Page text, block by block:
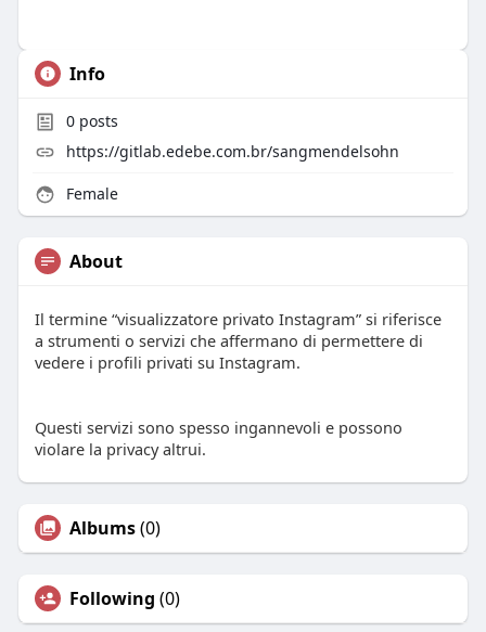
Info
0posts
https://gitlab.edebe.com.br/sangmendelsohn
Female
About
Il termine “visualizzatore privato Instagram” si riferisce
a strumenti o servizi che affermano di permettere di
vedere i profili privati su Instagram.
Questi servizi sono spesso ingannevoli e possono
violare la privacy altrui.
Albums(0)
Following (0)